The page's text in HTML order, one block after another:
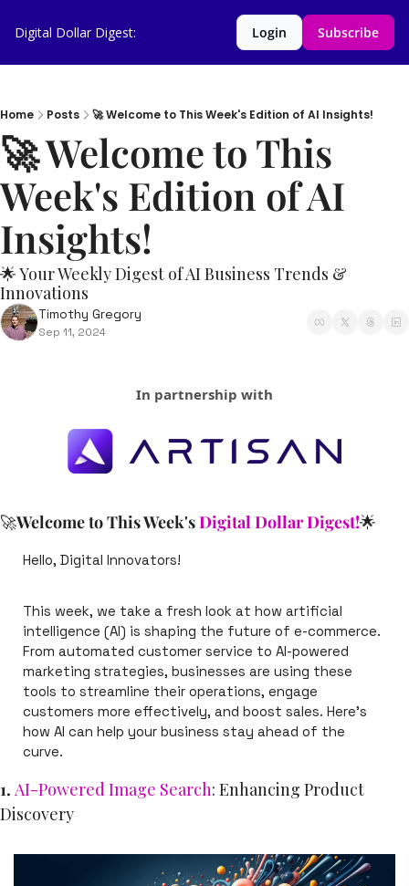
Digital Dollar Digest: Login Subscribe
Home Posts 🚀 Welcome to This Week's Edition of AI Insights!
🚀 Welcome to This
Week's Edition of AI
Insights!
🌟 Your Weekly Digest of AI Business Trends &
Innovations
Timothy Gregory
Sep 11, 2024
In partnership with
🚀Welcome to This Week's Digital Dollar Digest!🌟
Hello, Digital Innovators!
This week, we take a fresh look at how artificial
intelligence (AI) is shaping the future of e-commerce.
From automated customer service to AI-powered
marketing strategies, businesses are using these
tools to streamline their operations, engage
customers more effectively, and boost sales. Here’s
how AI can help your business stay ahead of the
curve.
1. AI-Powered Image Search: Enhancing Product
Discovery